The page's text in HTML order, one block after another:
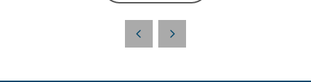
NEW